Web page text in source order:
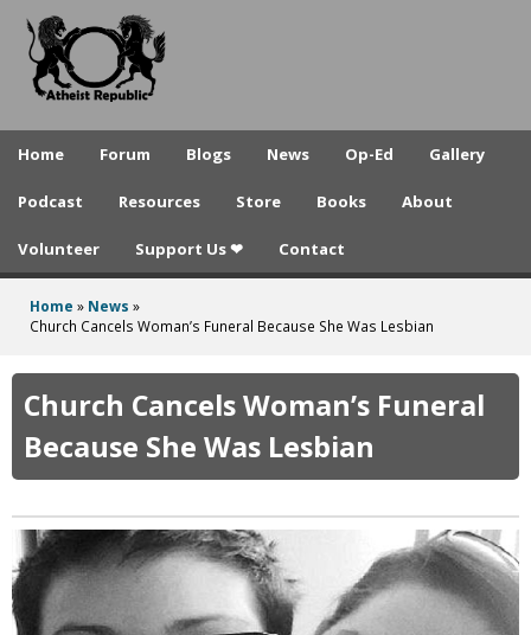
to
A
e
t
p
u
b
l
i
c
Home Forum Blogs News Op-Ed Gallery
Podcast Resources Store Books About
Volunteer Support Us ❤ Contact
You
here
Home » News »
Church Cancels Woman’s Funeral Because She Was Lesbian
Church Cancels Woman’s Funeral
Because She Was Lesbian